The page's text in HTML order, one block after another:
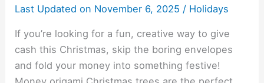
Last Updated on November 6, 2025 / Holidays
If you’re looking for a fun, creative way to give
cash this Christmas, skip the boring envelopes
and fold your money into something festive!